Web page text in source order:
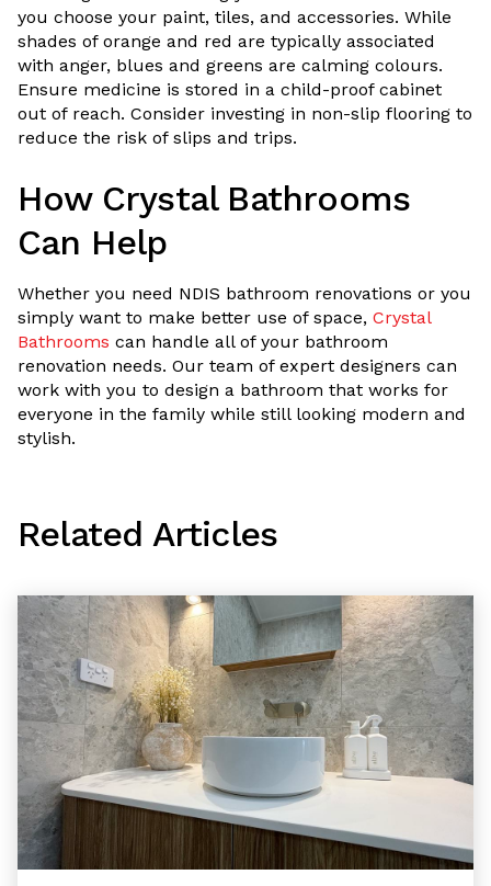
you choose your paint, tiles, and accessories. While
shades of orange and red are typically associated
with anger, blues and greens are calming colours.
Ensure medicine is stored in a child-proof cabinet
out of reach. Consider investing in non-slip flooring to
reduce the risk of slips and trips.
How Crystal Bathrooms
Can Help
Whether you need NDIS bathroom renovations or you
simply want to make better use of space, Crystal
Bathrooms can handle all of your bathroom
renovation needs. Our team of expert designers can
work with you to design a bathroom that works for
everyone in the family while still looking modern and
stylish.
Related Articles